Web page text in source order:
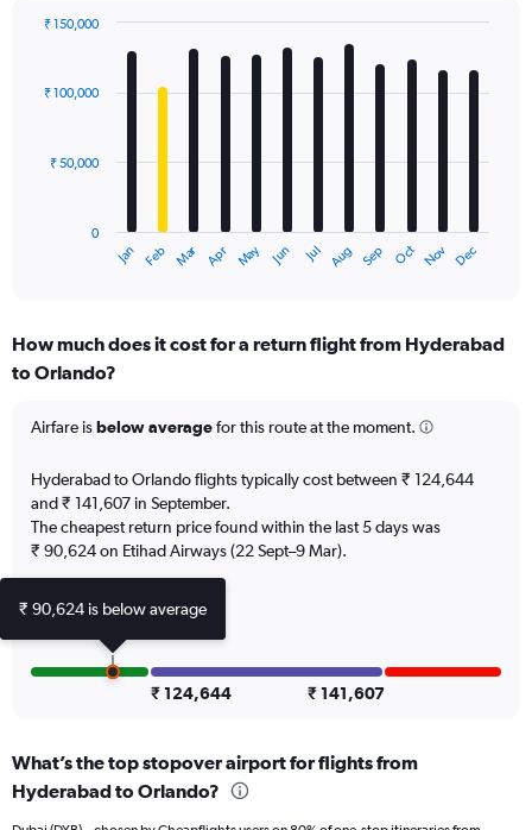
with
12
The
Range:
12
The
1
Y
axis
displaying
values.
Range:
0
to
150000.
Jan Feb Mar Apr May Jun Jul Aug Sep Oct Nov Dec
0
₹ 50,000
₹ 100,000
₹ 150,000
How much does it cost for a return flight from Hyderabad
to Orlando?
Airfare isbelow averagefor this route at the moment.
Hyderabad to Orlando flights typically cost between ₹ 124,644
and ₹ 141,607 in September.
The cheapest return price found within the last 5 days was
₹ 90,624 on Etihad Airways (22 Sept–9 Mar).
₹ 124,644 ₹ 141,607
What’s the top stopover airport for flights from
Hyderabad to Orlando?
₹ 90,624 is below average